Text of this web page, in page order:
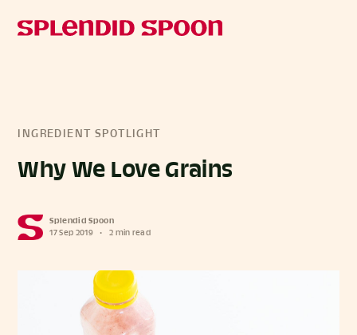
INGREDIENT SPOTLIGHT
Why We Love Grains
Splendid Spoon
17 Sep 2019
• 2 min read